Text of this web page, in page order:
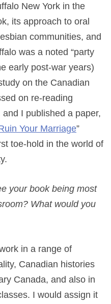
New York in the
its approach to oral
communities, and
was a noted “party
early post-war years)
on the Canadian
on re-reading
I published a paper,
Your Marriage”
toe-hold in the world of
your book being most
What would you
in a range of
Canadian histories
Canada, and also in
I would assign it